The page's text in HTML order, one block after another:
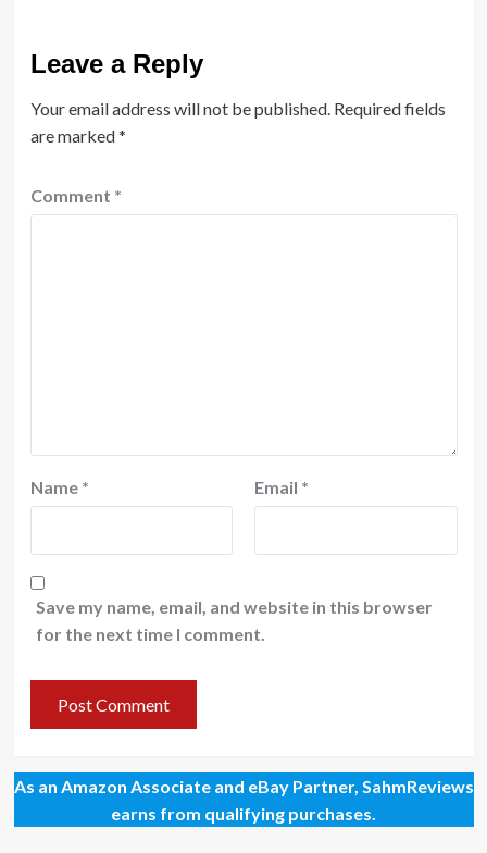
Leave a Reply
Your email address will not be published. Required fields
are marked*
Comment *
Name * Email *
Save my name, email, and website in this browser
for the next time I comment.
As an Amazon Associate and eBay Partner, SahmReviews
earns from qualifying purchases.